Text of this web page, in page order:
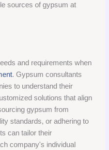
sources of gypsum at
and requirements when
. Gypsum consultants
to understand their
solutions that align
gypsum from
standards, or adhering to
can tailor their
company's individual